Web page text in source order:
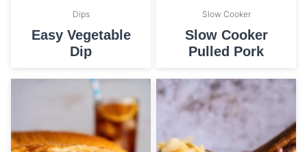
Dips
Easy Vegetable
Dip
Slow Cooker
Slow Cooker
Pulled Pork